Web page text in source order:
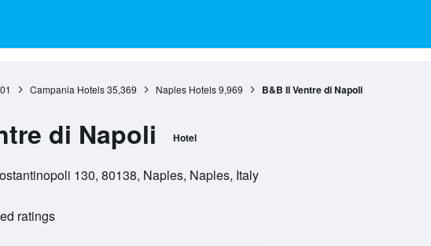
Campania Hotels 35,369 Naples Hotels 9,969 B&B Il Ventre di Napoli
di Napoli Hotel
130, 80138, Naples, Naples, Italy
ratings